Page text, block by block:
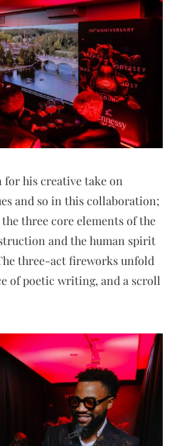
his creative take on
and so in this collaboration;
three core elements of the
and the human spirit
three-act fireworks unfold
of poetic writing, and a scroll